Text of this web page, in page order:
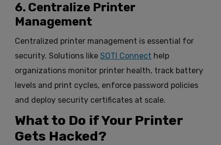
6. Centralize Printer
Management
Centralized printer management is essential for
security. Solutions like SOTI Connect help
organizations monitor printer health, track battery
levels and print cycles, enforce password policies
and deploy security certificates at scale.
What to Do if Your Printer
Gets Hacked?